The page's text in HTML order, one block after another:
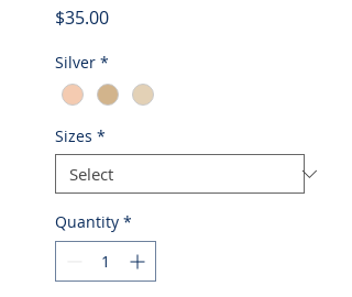
$35.00Price
Silver *
Sizes *
Quantity *